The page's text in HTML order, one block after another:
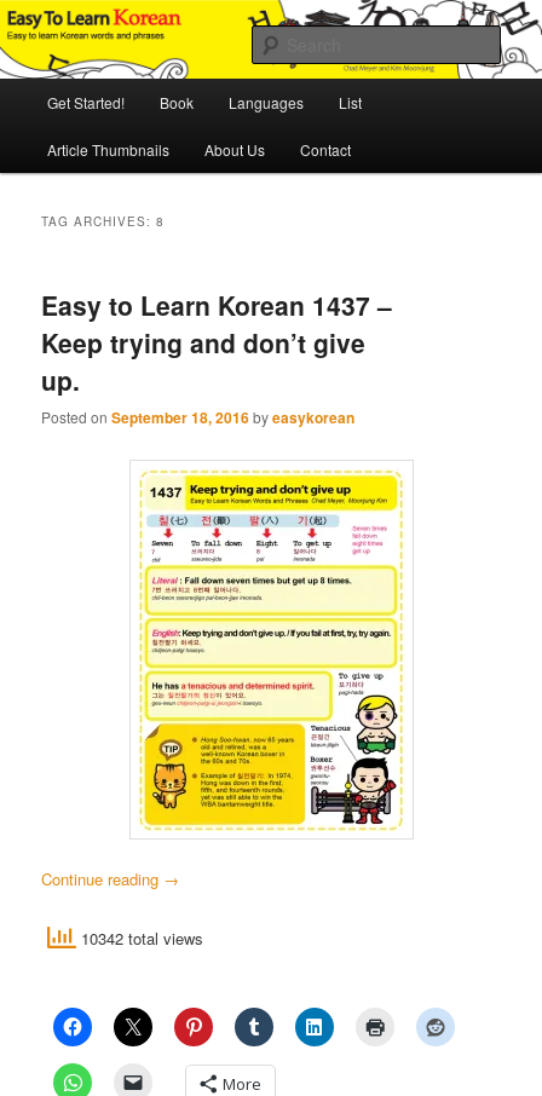
Skip
to
primary
Skip
to
secondary
Easy to Learn Korean (ETLK)
An Illustrated Guide to Korean Culture and Language
Get Started! Book Languages List
Article Thumbnails About Us Contact
TAG ARCHIVES:8
Easy to Learn Korean 1437 –
Keep trying and don’t give
up.
Posted onSeptember 18, 2016byeasykorean
Continue reading →
10342 total views
More